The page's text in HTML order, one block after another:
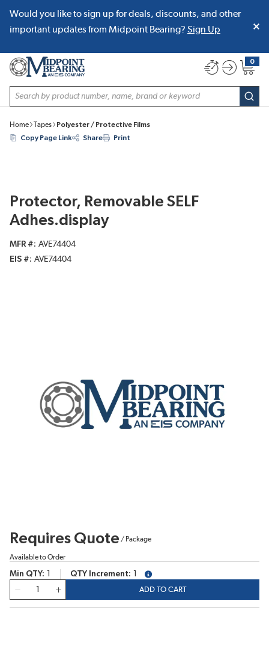
SKIP TO MAIN CONTENT
Would you like to sign up for deals, discounts, and other
important updates from Midpoint Bearing? Sign Up
Site Search
0
{0}
Home Tapes
Polyester / Protective Films
Copy Page Link
Share Print
Protector, Removable SELF
Adhes.display
MFR #
AVE74404
EIS #
AVE74404
Requires Quote / Package
Available to Order
Min QTY QTY Increment
more info
ADD TO CART